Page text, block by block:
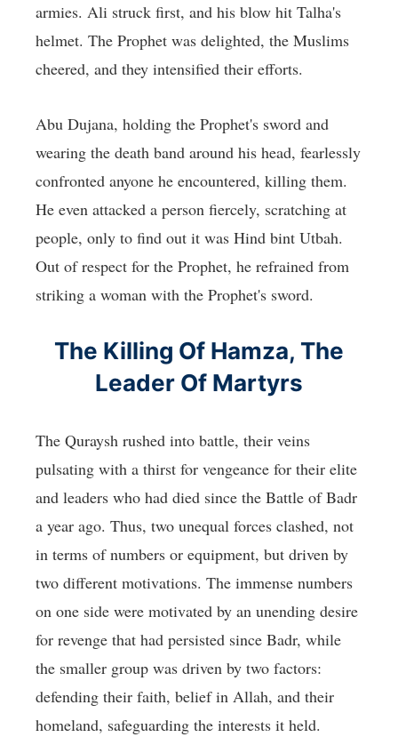
armies. Ali struck first, and his blow hit Talha's
helmet. The Prophet was delighted, the Muslims
cheered, and they intensified their efforts.
Abu Dujana, holding the Prophet's sword and
wearing the death band around his head, fearlessly
confronted anyone he encountered, killing them.
He even attacked a person fiercely, scratching at
people, only to find out it was Hind bint Utbah.
Out of respect for the Prophet, he refrained from
striking a woman with the Prophet's sword.
The Killing Of Hamza, The
Leader Of Martyrs
The Quraysh rushed into battle, their veins
pulsating with a thirst for vengeance for their elite
and leaders who had died since the Battle of Badr
a year ago. Thus, two unequal forces clashed, not
in terms of numbers or equipment, but driven by
two different motivations. The immense numbers
on one side were motivated by an unending desire
for revenge that had persisted since Badr, while
the smaller group was driven by two factors:
defending their faith, belief in Allah, and their
homeland, safeguarding the interests it held.